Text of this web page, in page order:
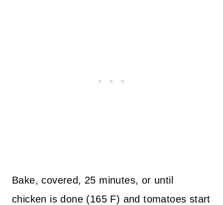
Bake, covered, 25 minutes, or until
chicken is done (165 F) and tomatoes start